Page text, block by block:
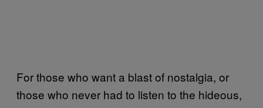
For those who want a blast of nostalgia, or
those who never had to listen to the hideous,